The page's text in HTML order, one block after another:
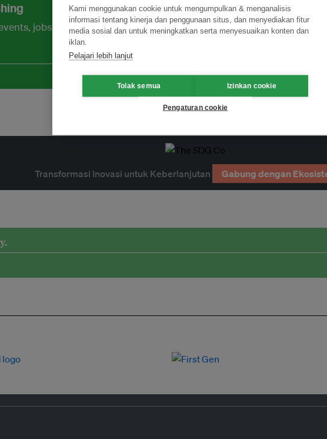
jobs and thought leadership seen by
Transformasi Inovasi untuk Keberlanjutan Gabung dengan
Kami menggunakan cookie untuk mengumpulkan & menganalisis
informasi tentang kinerja dan penggunaan situs, dan menyediakan fitur
media sosial dan untuk meningkatkan serta menyesuaikan konten dan
iklan.
Pelajari lebih lanjut
Tolak semua Izinkan cookie
Pengaturan cookie